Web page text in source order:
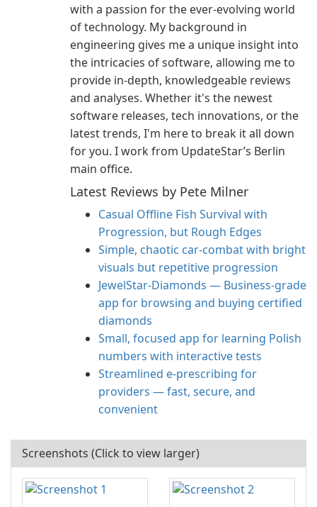
with a passion for the ever-evolving world
of technology. My background in
engineering gives me a unique insight into
the intricacies of software, allowing me to
provide in-depth, knowledgeable reviews
and analyses. Whether it's the newest
software releases, tech innovations, or the
latest trends, I'm here to break it all down
for you. I work from UpdateStar’s Berlin
main office.
Latest Reviews by Pete Milner
Casual Offline Fish Survival with
Progression, but Rough Edges
Simple, chaotic car-combat with bright
visuals but repetitive progression
JewelStar-Diamonds — Business-grade
app for browsing and buying certified
diamonds
Small, focused app for learning Polish
numbers with interactive tests
Streamlined e‑prescribing for
providers — fast, secure, and
convenient
Screenshots (Click to view larger)